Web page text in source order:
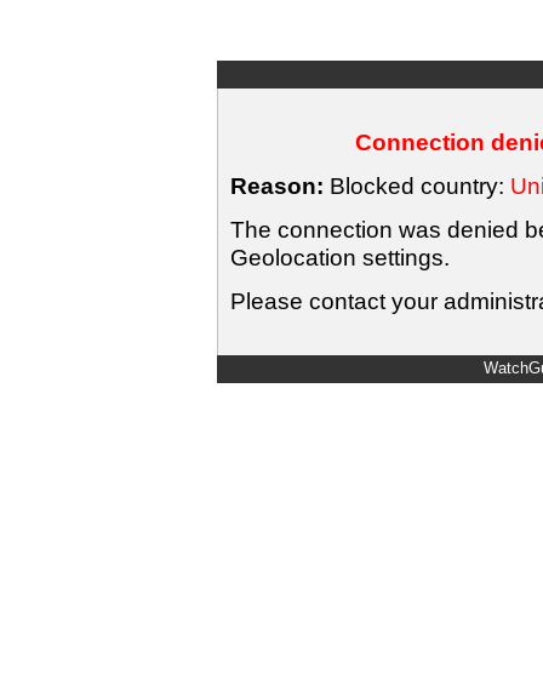
Connection
Reason: Blocked country:
The connection was denied
Geolocation settings.
Please contact your